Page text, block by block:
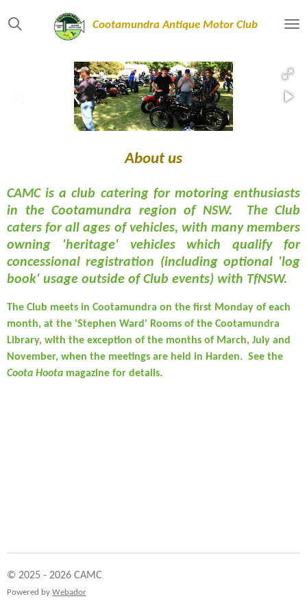
to
Cootamundra Antique Motor Club
About us
CAMC is a club catering for motoring enthusiasts
in the Cootamundra region of NSW. The Club
caters for all ages of vehicles, with many members
owning 'heritage' vehicles which qualify for
concessional registration (including optional 'log
book' usage outside of Club events) with TfNSW.
The Club meets in Cootamundra on the first Monday of each
month, at the 'Stephen Ward' Rooms of the Cootamundra
Library, with the exception of the months of March, July and
November, when the meetings are held in Harden. See the
Coota Hoota magazine for details.
© 2025 - 2026 CAMC
Powered by Webador